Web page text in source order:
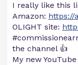
I really like this
Amazon: https://
OLIGHT site:
the channel 👍
My new